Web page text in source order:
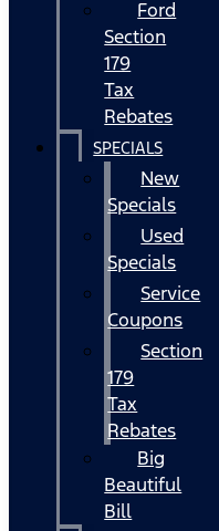
Ford
Section
179
Tax
Rebates
SPECIALS
New
Specials
Used
Specials
Service
Coupons
Section
179
Tax
Rebates
Big
Beautiful
Bill